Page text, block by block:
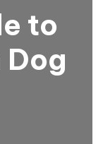
to